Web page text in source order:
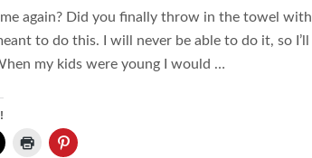
again? Did you finally throw in the towel with
to do this. I will never be able to do it, so I’ll
my kids were young I would …